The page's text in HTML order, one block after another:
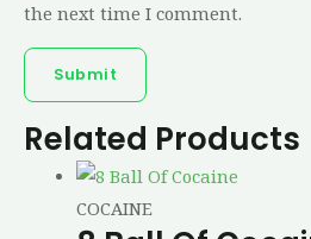
the next time I comment.
Related Products
COCAINE